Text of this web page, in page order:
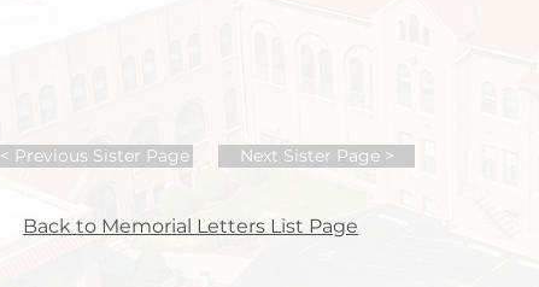
< Previous Sister Page Next Sister Page >
Back to Memorial Letters List Page